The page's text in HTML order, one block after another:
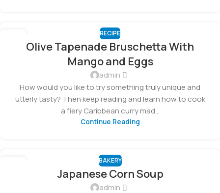
RECIPE
Olive Tapenade Bruschetta With
Mango and Eggs
admin
How would you like to try something truly unique and
utterly tasty? Then keep reading and learn how to cook
a fiery Caribbean curry mad...
Continue Reading
BAKERY
Japanese Corn Soup
admin